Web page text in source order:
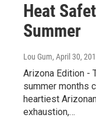
Heat
Summer
Lou Gum, April 30,
Arizona Edition -
summer months
heartiest
exhaustion,…